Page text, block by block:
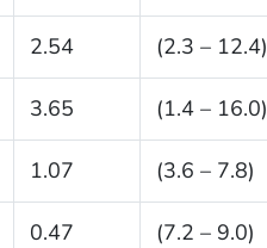
2.54 (2.3 – 12.4)
3.65 (1.4 – 16.0)
1.07 (3.6 – 7.8)
0.47 (7.2 – 9.0)